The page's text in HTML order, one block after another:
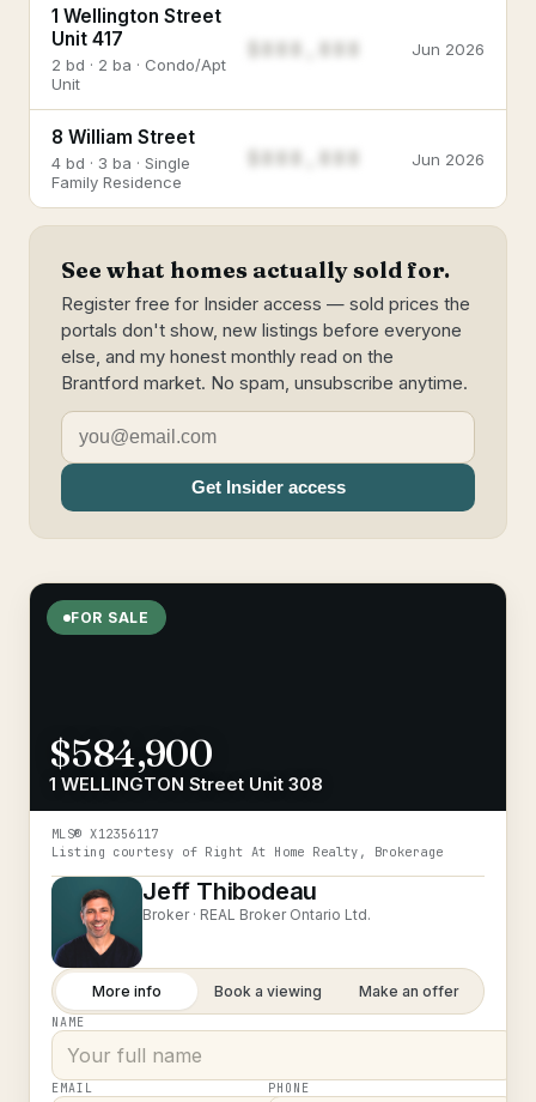
1 Wellington Street
Unit 417
2 bd · 2 ba · Condo/Apt
Unit
$888,888 Jun 2026
8 William Street
4 bd · 3 ba · Single
Family Residence
Jun 2026
See what homes actually sold for.
Register free for Insider access — sold prices the
portals don't show, new listings before everyone
else, and my honest monthly read on the
Brantford market. No spam, unsubscribe anytime.
Get Insider access
FOR SALE
$584,900
1 WELLINGTON Street Unit 308
MLS®X12356117
Listing courtesy of Right At Home Realty, Brokerage
Jeff Thibodeau
Broker · REAL Broker Ontario Ltd.
More info Book a viewing Make an offer
NAME
EMAIL PHONE